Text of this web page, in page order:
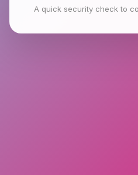
A quick security check to